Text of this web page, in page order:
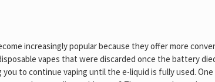
increasingly popular because they offer more
vapes that were discarded once the battery
to continue vaping until the e-liquid is fully used.